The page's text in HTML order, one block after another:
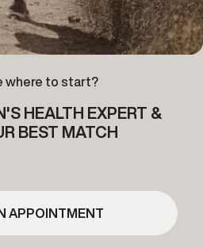
where to start?
HEALTH EXPERT &
BEST MATCH
APPOINTMENT